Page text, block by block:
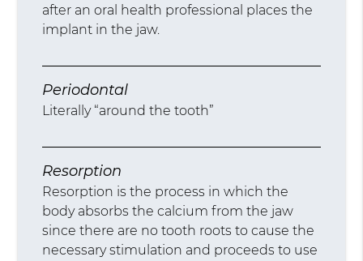
after an oral health professional places the
implant in the jaw.
Periodontal
Literally “around the tooth”
Resorption
Resorption is the process in which the
body absorbs the calcium from the jaw
since there are no tooth roots to cause the
necessary stimulation and proceeds to use